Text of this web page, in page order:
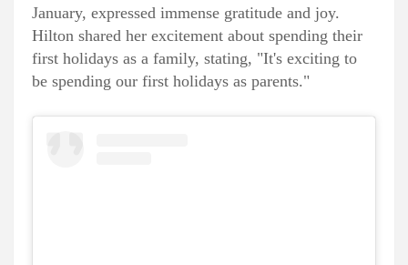
January, expressed immense gratitude and joy.
Hilton shared her excitement about spending their
first holidays as a family, stating, "It's exciting to
be spending our first holidays as parents."